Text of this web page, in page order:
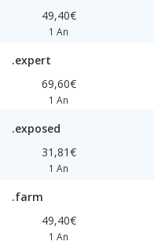
49,40€
1 An
.expert
69,60€
1 An
.exposed
31,81€
1 An
.farm
49,40€
1 An